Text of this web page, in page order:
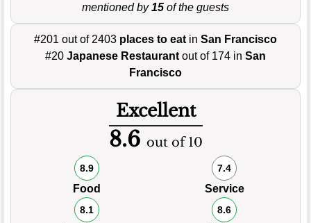
mentioned by15 of the guests
#201 out of 2403 places to eat in San Francisco
#20 Japanese Restaurant out of 174 in San
Francisco
Excellent
8.6 out of 10
8.9
Food
7.4
Service
8.1 8.6